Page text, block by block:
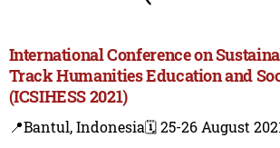
International Conference on
Track Humanities Education and
(ICSIHESS 2021)
📍Bantul, Indonesia🗓️ 25-26 August